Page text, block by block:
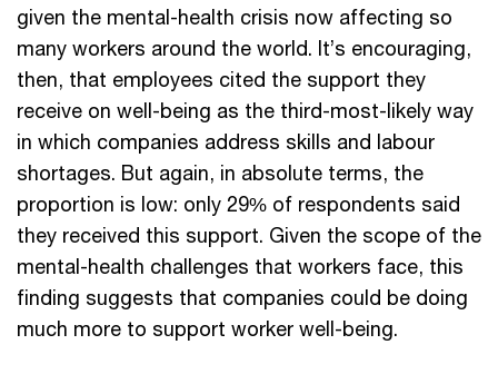
given the mental-health crisis now affecting so
many workers around the world. It’s encouraging,
then, that employees cited the support they
receive on well-being as the third-most-likely way
in which companies address skills and labour
shortages. But again, in absolute terms, the
proportion is low: only 29% of respondents said
they received this support. Given the scope of the
mental-health challenges that workers face, this
finding suggests that companies could be doing
much more to support worker well-being.